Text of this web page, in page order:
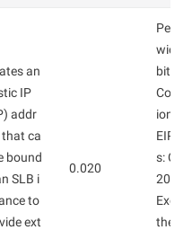
an
IP
addr
that ca
bound
SLB i
to
ext
0.020
Peak
width:
bit/s.
ion
EIP
s:
20/
the